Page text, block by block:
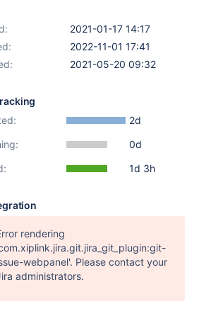
2021-01-17 14:17
2022-11-01 17:41
2021-05-20 09:32
2d
0d
1d 3h
rendering
webpanel'. Please contact your
administrators.